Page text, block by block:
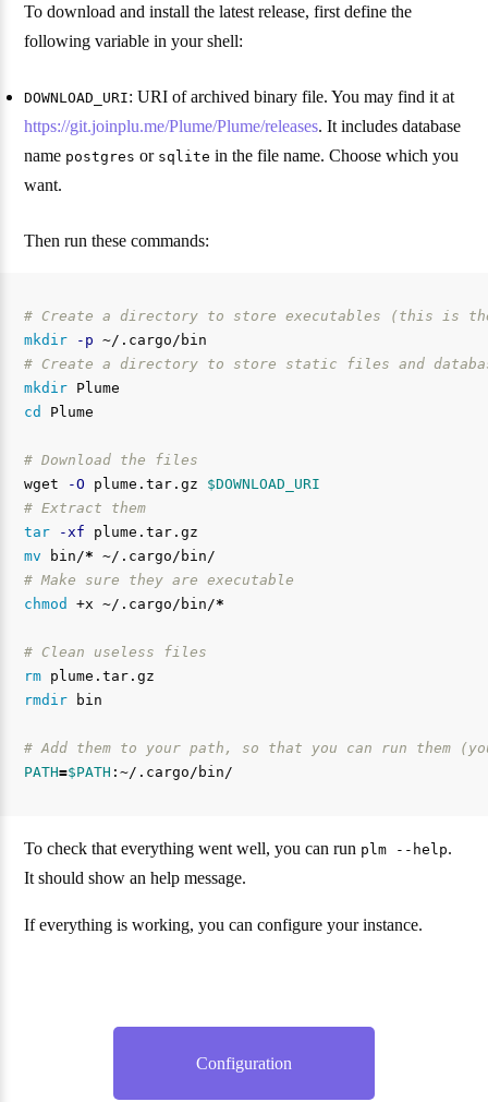
To download and install the latest release, first define the
following variable in your shell:
DOWNLOAD_URI: URI of archived binary file. You may find it at
https://git.joinplu.me/Plume/Plume/releases. It includes database
name postgres or sqlite in the file name. Choose which you
want.
Then run these commands:
# Create a directory to store executables (this is
mkdir
-p
# Create a directory to store static files and
mkdir
cd Plume
# Download the files
wget
-O plume.tar.gz $DOWNLOAD_URI
# Extract them
tar
-xf
mv
bin/*
# Make sure they are executable
chmod
+x ~/.cargo/bin/*
# Clean useless files
rm
rmdir
bin
# Add them to your path, so that you can run them
PATH=$PATH
To check that everything went well, you can run plm --help.
It should show an help message.
If everything is working, you can configure your instance.
Configuration